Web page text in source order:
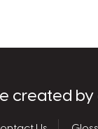
created